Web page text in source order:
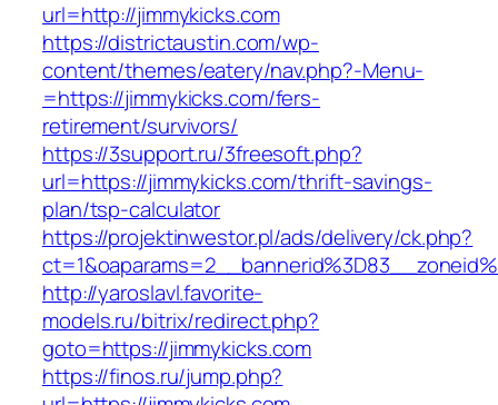
url=http://jimmykicks.com
https://districtaustin.com/wp-
content/themes/eatery/nav.php?-Menu-
=https://jimmykicks.com/fers-
retirement/survivors/
https://3support.ru/3freesoft.php?
url=https://jimmykicks.com/thrift-savings-
plan/tsp-calculator
https://projektinwestor.pl/ads/delivery/ck.php?
http://yaroslavl.favorite-
models.ru/bitrix/redirect.php?
goto=https://jimmykicks.com
https://finos.ru/jump.php?